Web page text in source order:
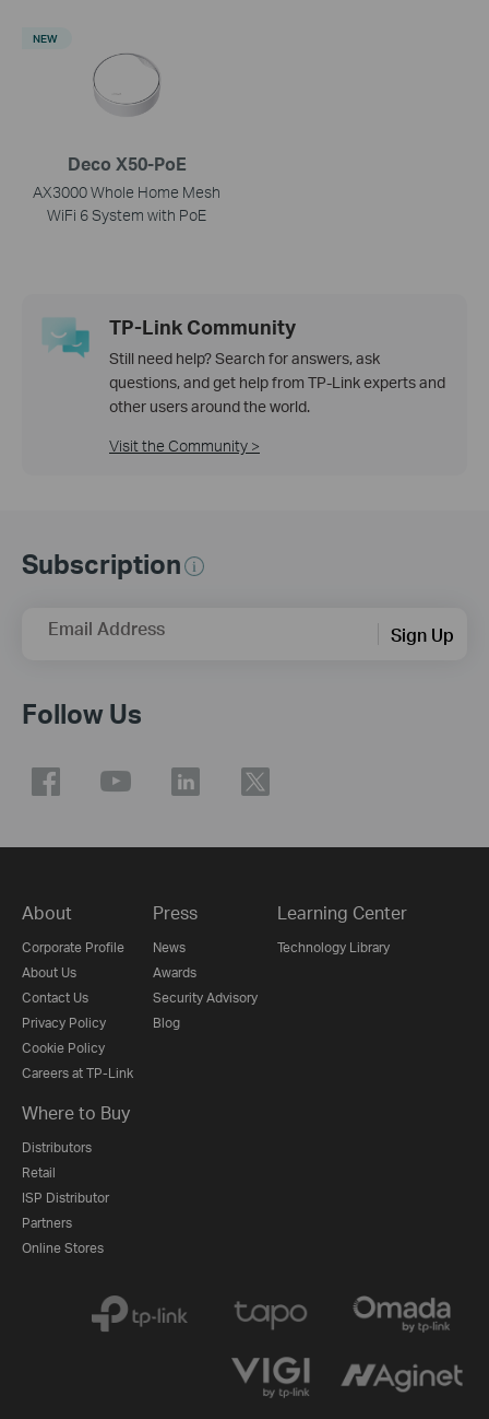
Deco X50-PoE
AX3000 Whole Home Mesh
WiFi 6 System with PoE
NEW
TP-Link Community
Still need help? Search for answers, ask
questions, and get help from TP-Link experts and
other users around the world.
Visit the Community >
Subscription
Email Address Sign Up
Follow Us
About
Corporate Profile
About Us
Contact Us
Privacy Policy
Cookie Policy
Careers at TP-Link
Press
News
Awards
Security Advisory
Blog
Learning Center
Technology Library
Where to Buy
Distributors
Retail
ISP Distributor
Partners
Online Stores